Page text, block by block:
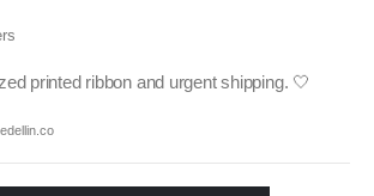
printed ribbon and urgent shipping. 🤍